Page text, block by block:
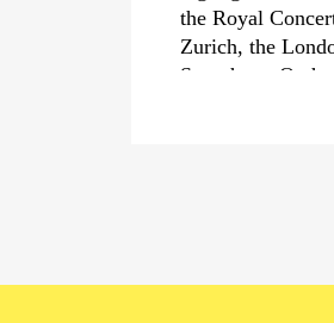
the Royal
Zurich, the
Symphony